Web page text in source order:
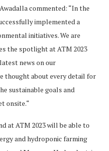
commented: “In the
implemented a
initiatives. We are
the spotlight at ATM 2023
news on our
thought about every detail for
sustainable goals and
onsite.“
at ATM 2023 will be able to
and hydroponic farming